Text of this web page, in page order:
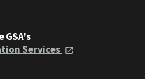
GSA's
Services